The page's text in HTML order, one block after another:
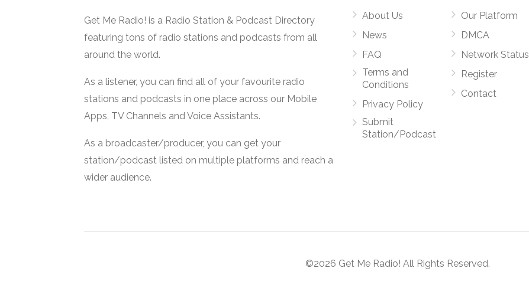
Get Me Radio! is a Radio Station & Podcast Directory
featuring tons of radio stations and podcasts from all
around the world.
As a listener, you can find all of your favourite radio
stations and podcasts in one place across our Mobile
Apps, TV Channels and Voice Assistants.
As a broadcaster/producer, you can get your
station/podcast listed on multiple platforms and reach a
wider audience.
About Us
News
FAQ
Terms and
Conditions
Privacy Policy
Submit
Station/Podcast
Our Platform
DMCA
Network Status
Register
Contact
©2026 Get Me Radio! All Rights Reserved.